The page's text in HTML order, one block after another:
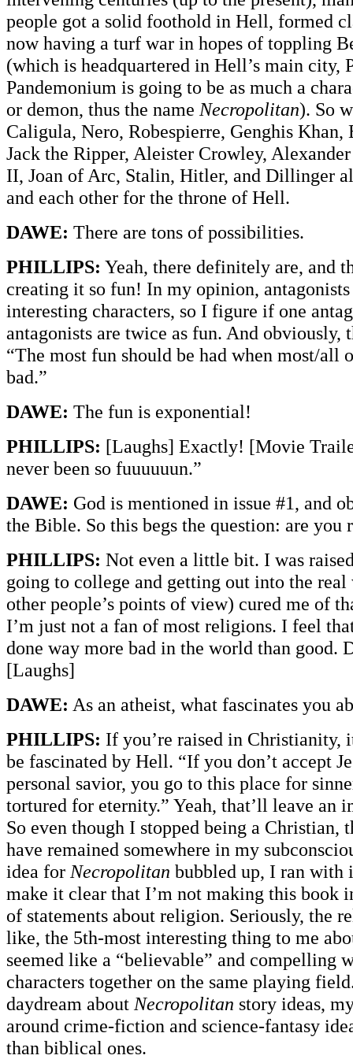
people got a solid foothold in Hell, formed
now having a turf war in hopes of toppling
(which is headquartered in Hell’s main city,
Pandemonium is going to be as much a
or demon, thus the name Necropolitan). So
Caligula, Nero, Robespierre, Genghis Khan,
Jack the Ripper, Aleister Crowley, Alexander
II, Joan of Arc, Stalin, Hitler, and Dillinger
and each other for the throne of Hell.
DAWE: There are tons of possibilities.
PHILLIPS: Yeah, there definitely are, and
creating it so fun! In my opinion,
interesting characters, so I figure if one
antagonists are twice as fun. And obviously,
“The most fun should be had when most/all
bad.”
DAWE: The fun is exponential!
PHILLIPS: [Laughs] Exactly! [Movie
never been so fuuuuuun.”
DAWE: God is mentioned in issue #1, and
the Bible. So this begs the question: are you
PHILLIPS: Not even a little bit. I was
going to college and getting out into the
other people’s points of view) cured me of
I’m just not a fan of most religions. I feel
done way more bad in the world than good.
[Laughs]
DAWE: As an atheist, what fascinates you
PHILLIPS: If you’re raised in Christianity,
be fascinated by Hell. “If you don’t accept
personal savior, you go to this place for
tortured for eternity.” Yeah, that’ll leave an
So even though I stopped being a Christian,
have remained somewhere in my
idea for Necropolitan bubbled up, I ran with
make it clear that I’m not making this book
of statements about religion. Seriously, the
like, the 5th-most interesting thing to me
seemed like a “believable” and compelling
characters together on the same playing
daydream about Necropolitan story ideas,
around crime-fiction and science-fantasy
than biblical ones.